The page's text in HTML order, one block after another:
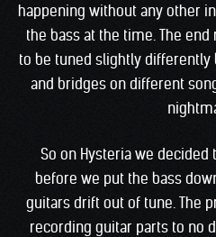
happening without any other
the bass at the time. The
to be tuned slightly differently
and bridges on different
So on Hysteria we
before we put the bass
guitars drift out of tune. The
recording guitar parts to no